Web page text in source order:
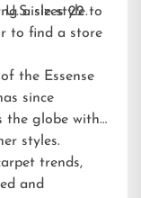
aisle style.
sizes 22 to
to find a store
the Essense
since
the globe with
styles.
trends,
and